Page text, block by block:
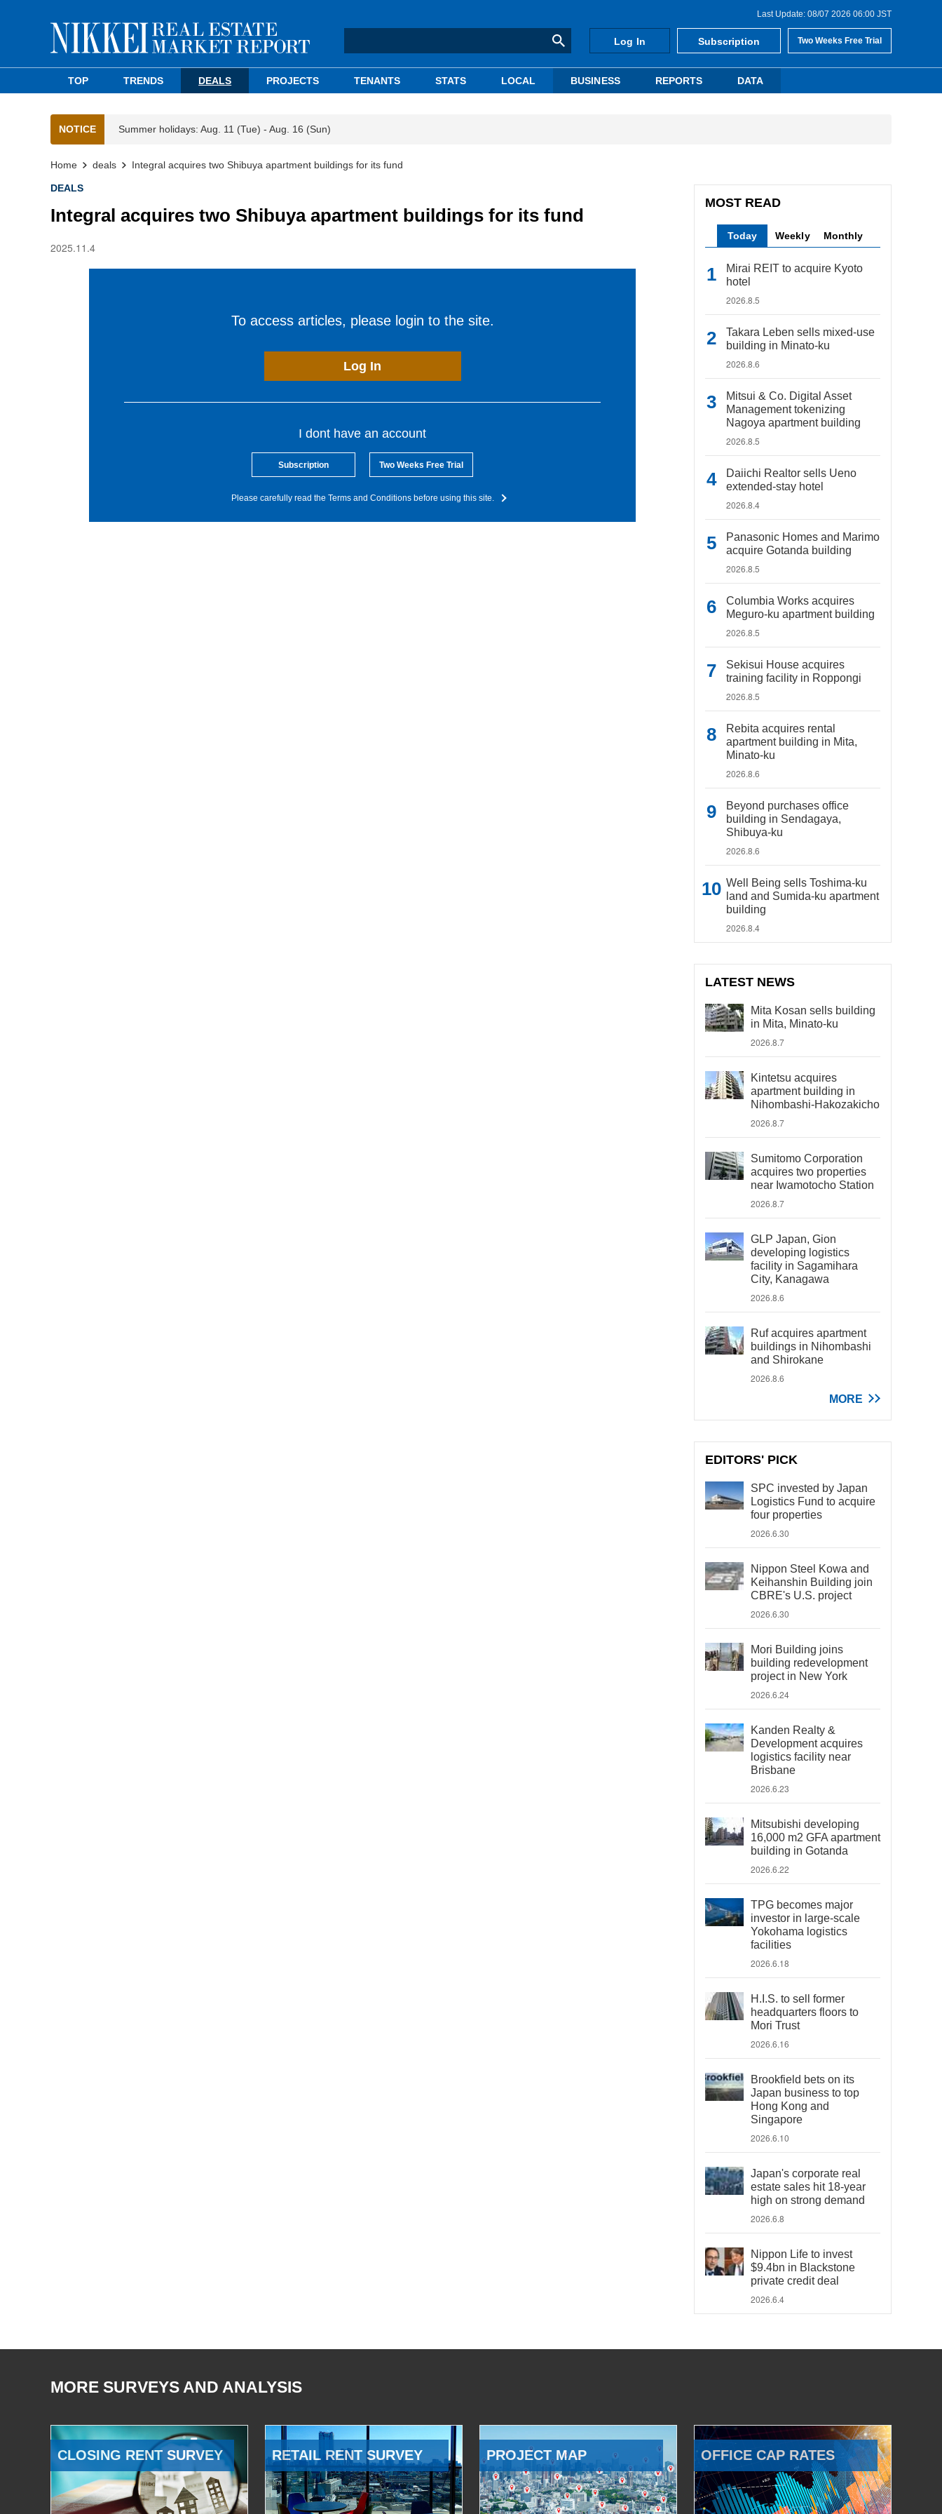
Last Update: 08/07 2026 06:00 JST
Log In Subscription Two Weeks Free Trial
TOP TRENDS DEALS PROJECTS TENANTS STATS LOCAL BUSINESS REPORTS DATA
NOTICE Summer holidays: Aug. 11 (Tue) - Aug. 16 (Sun)
Home deals Integral acquires two Shibuya apartment buildings for its fund
DEALS
Integral acquires two Shibuya apartment buildings for its fund
2025.11.4
To access articles, please login to the site.
Log In
I dont have an account
Subscription Two Weeks Free Trial
Please carefully read the Terms and Conditions before using this site.
MOST READ
Today Weekly Monthly
Mirai REIT to acquire Kyoto
hotel
2026.8.5
Takara Leben sells mixed-use
building in Minato-ku
2026.8.6
Mitsui & Co. Digital Asset
Management tokenizing
Nagoya apartment building
2026.8.5
Daiichi Realtor sells Ueno
extended-stay hotel
2026.8.4
Panasonic Homes and Marimo
acquire Gotanda building
2026.8.5
Columbia Works acquires
Meguro-ku apartment building
2026.8.5
Sekisui House acquires
training facility in Roppongi
2026.8.5
Rebita acquires rental
apartment building in Mita,
Minato-ku
2026.8.6
Beyond purchases office
building in Sendagaya,
Shibuya-ku
2026.8.6
Well Being sells Toshima-ku
land and Sumida-ku apartment
building
2026.8.4
LATEST NEWS
Mita Kosan sells building
in Mita, Minato-ku
2026.8.7
Kintetsu acquires
apartment building in
Nihombashi-Hakozakicho
2026.8.7
Sumitomo Corporation
acquires two properties
near Iwamotocho Station
2026.8.7
GLP Japan, Gion
developing logistics
facility in Sagamihara
City, Kanagawa
2026.8.6
Ruf acquires apartment
buildings in Nihombashi
and Shirokane
2026.8.6
MORE
EDITORS' PICK
SPC invested by Japan
Logistics Fund to acquire
four properties
2026.6.30
Nippon Steel Kowa and
Keihanshin Building join
CBRE's U.S. project
2026.6.30
Mori Building joins
building redevelopment
project in New York
2026.6.24
Kanden Realty &
Development acquires
logistics facility near
Brisbane
2026.6.23
Mitsubishi developing
16,000 m2 GFA apartment
building in Gotanda
2026.6.22
TPG becomes major
investor in large-scale
Yokohama logistics
facilities
2026.6.18
H.I.S. to sell former
headquarters floors to
Mori Trust
2026.6.16
Brookfield bets on its
Japan business to top
Hong Kong and
Singapore
2026.6.10
Japan's corporate real
estate sales hit 18-year
high on strong demand
2026.6.8
Nippon Life to invest
$9.4bn in Blackstone
private credit deal
2026.6.4
MORE SURVEYS AND ANALYSIS
CLOSING RENT SURVEY RETAIL RENT SURVEY PROJECT MAP OFFICE CAP RATES